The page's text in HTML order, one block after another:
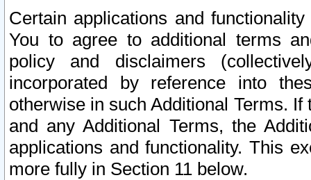
Certain applications and
You to agree to additional terms
policy and disclaimers
incorporated by reference into
otherwise in such Additional Terms.
and any Additional Terms, the
applications and functionality. This
more fully in Section 11 below.